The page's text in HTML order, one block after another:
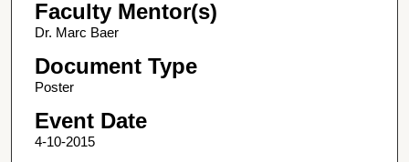
Faculty Mentor(s)
Dr. Marc Baer
Document Type
Poster
Event Date
4-10-2015